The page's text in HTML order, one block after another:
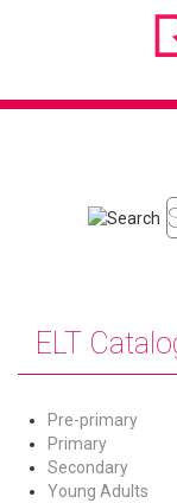
ELT
Pre-primary
Primary
Secondary
Young Adults